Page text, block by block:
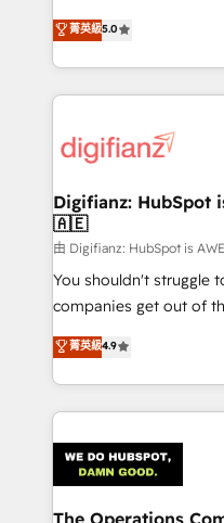
rating of 4.9/5 and a
transformation, our
to our Profile! We can
reports & workflows,
Salesforce, Pipedrive,
Custom API
skilled members) •
27001:2022, ISO
certified • Exclusive AI 'GuardHub' governance framework,
based on ISO 42001 -
𝗥𝗲𝗮𝗱𝘆 𝗳𝗼𝗿 𝘁𝗵𝗲 𝗻𝗲𝘅𝘁 𝘀𝘁𝗲𝗽? Click the
𝗯𝘂𝘀𝗶𝗻𝗲𝘀𝘀' button to
菁英級5.0
Digifianz:
🇦🇪
由 Digifianz: HubSpot is
You shouldn't struggle
companies get out of
oriented teams
Service, CMS and
engaging with your
are a top ranked
HubSpot Reviews and
Digifianz helps the
home improvement &
菁英級4.9
The Operations